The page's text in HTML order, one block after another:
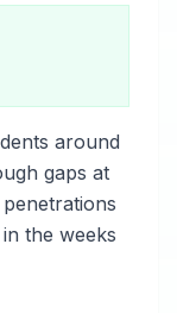
around
gaps at
the weeks